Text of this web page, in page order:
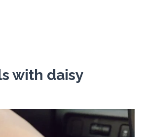
with daisy